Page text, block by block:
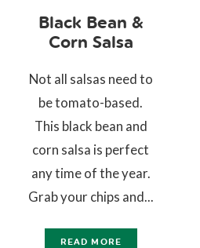
Black Bean &
Corn Salsa
Not all salsas need to
be tomato-based.
This black bean and
corn salsa is perfect
any time of the year.
Grab your chips and...
READ MORE